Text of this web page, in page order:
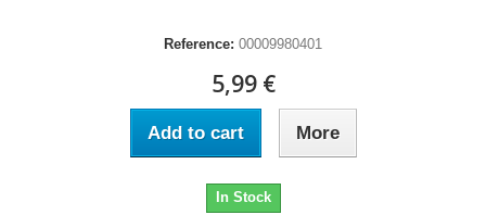
Reference: 00009980401
5,99 €
Add to cart More
In Stock